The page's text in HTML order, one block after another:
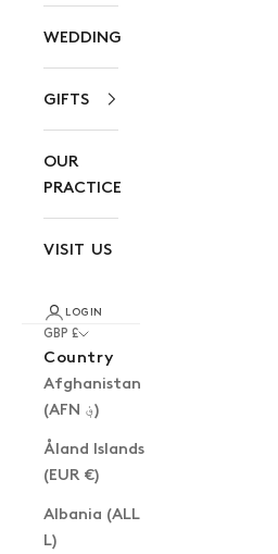
WEDDING
GIFTS
OUR
PRACTICE
VISIT US
LOGIN
GBP £
Country
Afghanistan
(AFN ؋)
Åland Islands
(EUR €)
Albania (ALL
L)